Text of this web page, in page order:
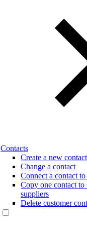
Contacts
Create a new contact
Change a contact
Connect a contact
Copy one contact to
suppliers
Delete customer